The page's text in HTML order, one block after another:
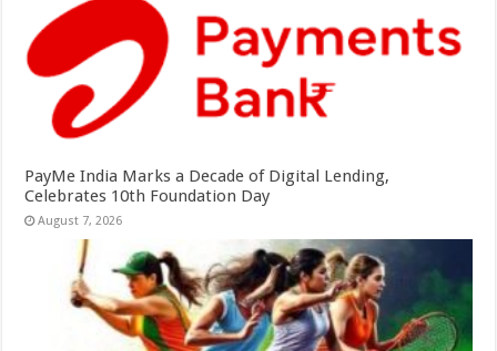
PayMe India Marks a Decade of Digital Lending,
Celebrates 10th Foundation Day
August 7, 2026